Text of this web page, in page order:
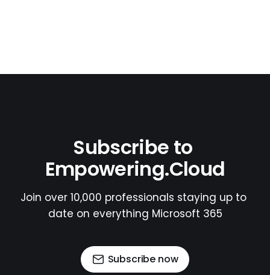
Subscribe to
Empowering.Cloud
Join over 10,000 professionals staying up to
date on everything Microsoft 365
Subscribe now